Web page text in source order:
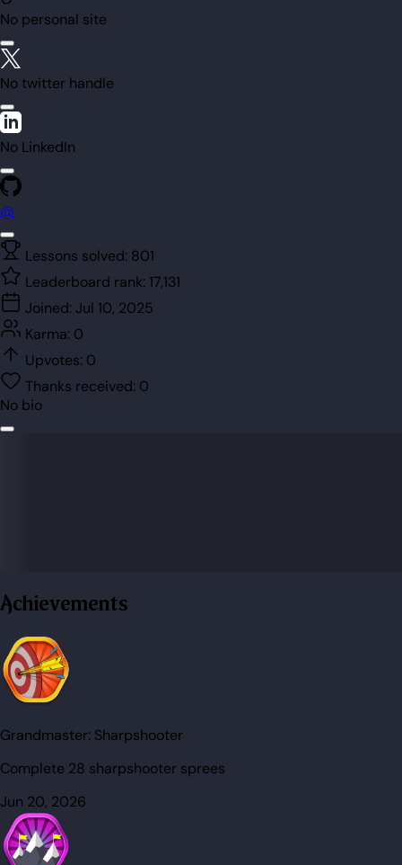
No personal site
No twitter handle
No LinkedIn
@
Lessons solved: 801
Leaderboard rank: 17,131
Joined: Jul 10, 2025
Karma: 0
Upvotes: 0
Thanks received: 0
No bio
Achievements
Grandmaster: Sharpshooter
Complete 28 sharpshooter sprees
Jun 20, 2026